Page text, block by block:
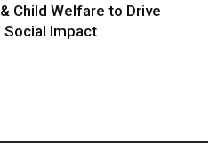
Child Welfare to Drive
Social Impact